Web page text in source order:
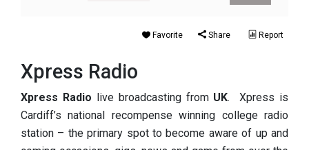
Favorite Share Report
Xpress Radio
Xpress Radio live broadcasting from UK. Xpress is
Cardiff’s national recompense winning college radio
station – the primary spot to become aware of up and